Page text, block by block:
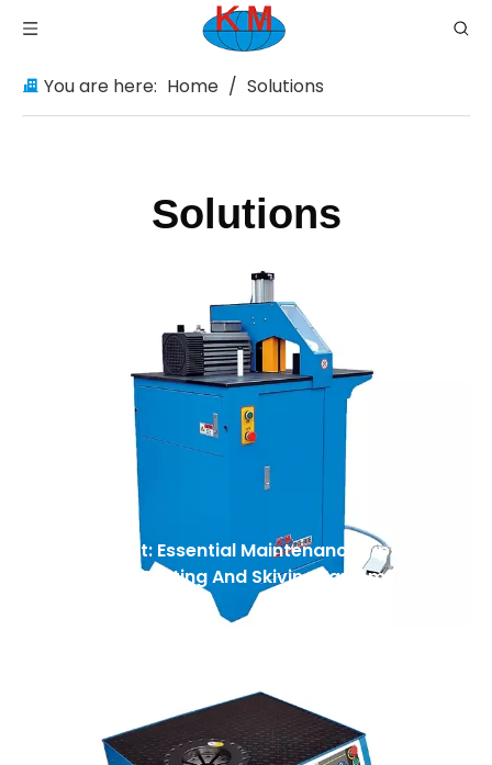
You are here: Home / Solutions
Solutions
Safety First: Essential Maintenance Tips for
Your Hose Cutting And Skiving Equipment